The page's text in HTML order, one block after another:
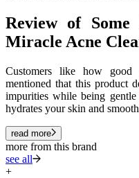
Review of
Miracle Acne
Customers like how
mentioned that this product
impurities while being
hydrates your skin and
read more
more from this brand
see all
+